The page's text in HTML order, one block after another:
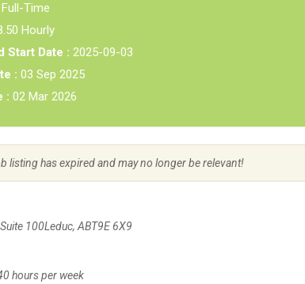
Full-Time
Hourly
Start Date : 2025-09-03
: 03 Sep 2025
: 02 Mar 2026
listing has expired and may no longer be relevant!
100Leduc,ABT9E 6X9
hours per week